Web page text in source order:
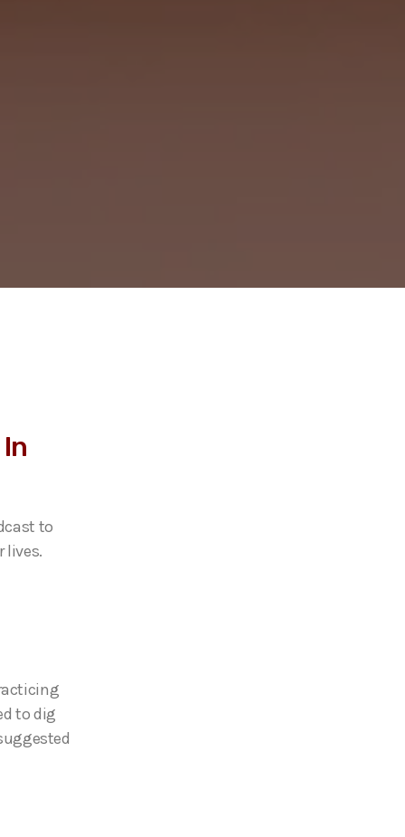
to
lives.
to dig